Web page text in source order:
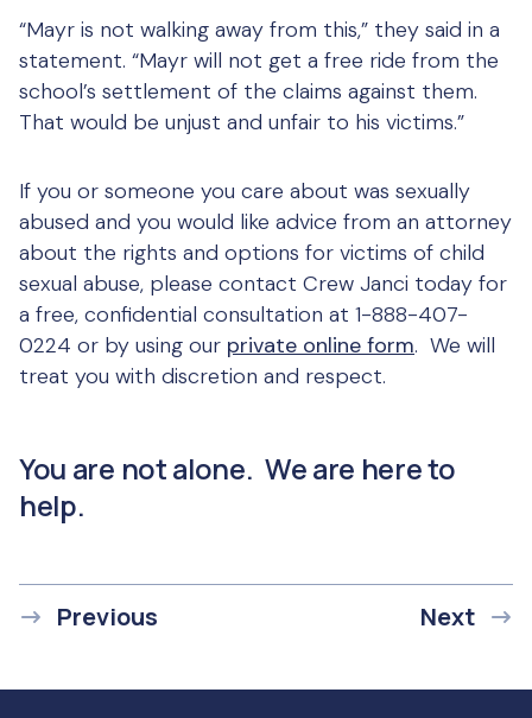
“Mayr is not walking away from this,” they said in a
statement. “Mayr will not get a free ride from the
school’s settlement of the claims against them.
That would be unjust and unfair to his victims.”
If you or someone you care about was sexually
abused and you would like advice from an attorney
about the rights and options for victims of child
sexual abuse, please contact Crew Janci today for
a free, confidential consultation at 1-888-407-
0224 or by using our private online form. We will
treat you with discretion and respect.
You are not alone. We are here to
help.
Previous Next